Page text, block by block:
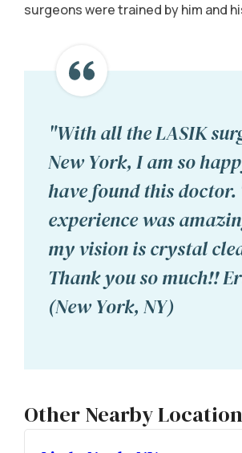
surgeons were trained by him and
"With all the LASIK
New York, I am so
have found this doctor.
experience was
my vision is crystal
Thank you so much!!
(New York, NY)
Other Nearby